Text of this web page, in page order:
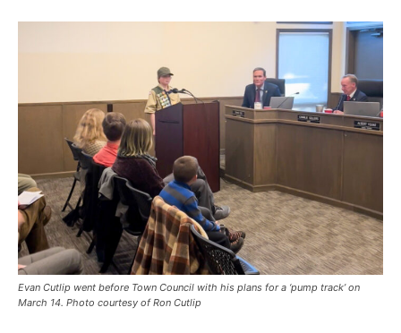
Evan Cutlip went before Town Council with his plans for a ‘pump track’ on
March 14. Photo courtesy of Ron Cutlip